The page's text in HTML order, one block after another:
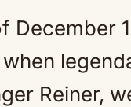
December
Reiner,